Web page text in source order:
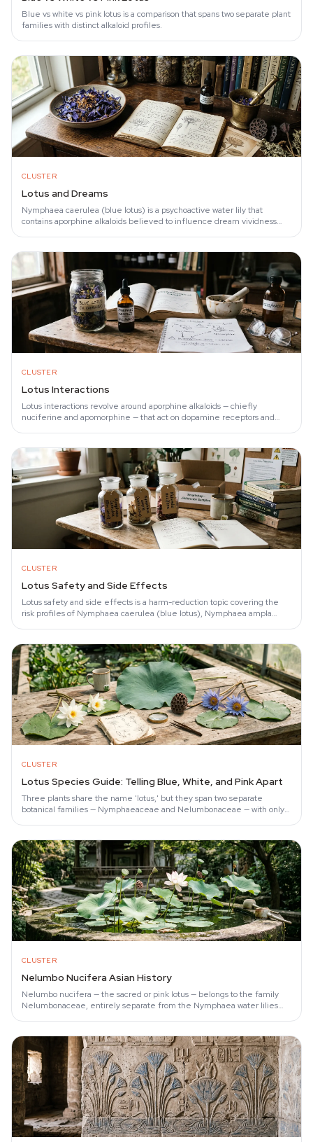
Blue vs white vs pink lotus is a comparison that spans two separate plant
families with distinct alkaloid profiles.
CLUSTER
Lotus and Dreams
Nymphaea caerulea (blue lotus) is a psychoactive water lily that
contains aporphine alkaloids believed to influence dream vividness
CLUSTER
Lotus Interactions
Lotus interactions revolve around aporphine alkaloids — chiefly
nuciferine and apomorphine — that act on dopamine receptors and
CLUSTER
Lotus Safety and Side Effects
Lotus safety and side effects is a harm-reduction topic covering the
risk profiles of Nymphaea caerulea (blue lotus), Nymphaea ampla
CLUSTER
Lotus Species Guide: Telling Blue, White, and Pink Apart
Three plants share the name 'lotus,' but they span two separate
botanical families — Nymphaeaceae and Nelumbonaceae — with only
CLUSTER
Nelumbo Nucifera Asian History
Nelumbo nucifera — the sacred or pink lotus — belongs to the family
Nelumbonaceae, entirely separate from the Nymphaea water lilies